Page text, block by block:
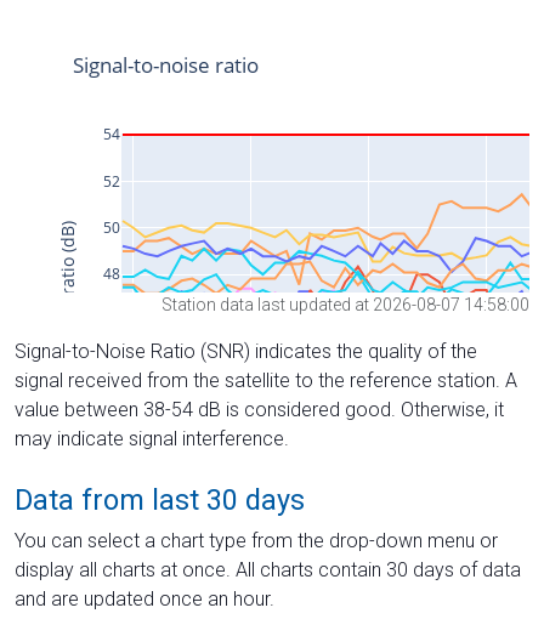
Station data last updated at 2026-08-07 14:58:00
Signal-to-Noise Ratio (SNR) indicates the quality of the
signal received from the satellite to the reference station. A
value between 38-54 dB is considered good. Otherwise, it
may indicate signal interference.
Data from last 30 days
You can select a chart type from the drop-down menu or
display all charts at once. All charts contain 30 days of data
and are updated once an hour.